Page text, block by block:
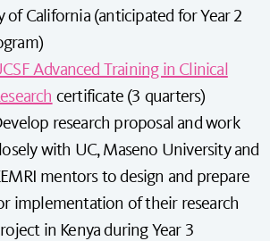
of California (anticipated for Year 2
Advanced Training in Clinical
certificate (3 quarters)
research proposal and work
with UC, Maseno University and
mentors to design and prepare
implementation of their research
in Kenya during Year 3